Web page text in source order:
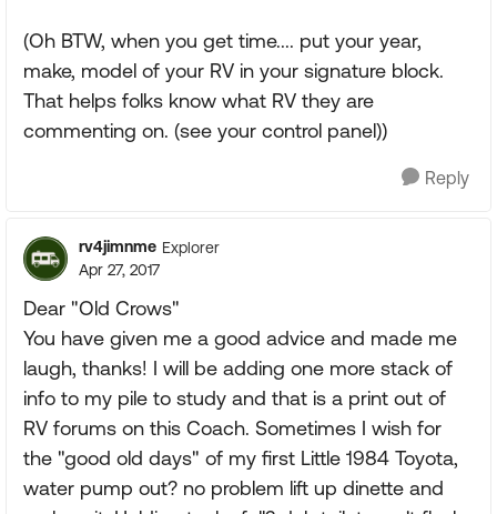
(Oh BTW, when you get time.... put your year,
make, model of your RV in your signature block.
That helps folks know what RV they are
commenting on. (see your control panel))
Reply
rv4jimnme Explorer
Apr 27, 2017
Dear "Old Crows"
You have given me a good advice and made me
laugh, thanks! I will be adding one more stack of
info to my pile to study and that is a print out of
RV forums on this Coach. Sometimes I wish for
the "good old days" of my first Little 1984 Toyota,
water pump out? no problem lift up dinette and